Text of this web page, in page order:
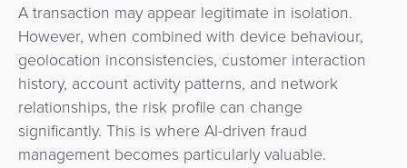
A transaction may appear legitimate in isolation.
However, when combined with device behaviour,
geolocation inconsistencies, customer interaction
history, account activity patterns, and network
relationships, the risk profile can change
significantly. This is where AI-driven fraud
management becomes particularly valuable.